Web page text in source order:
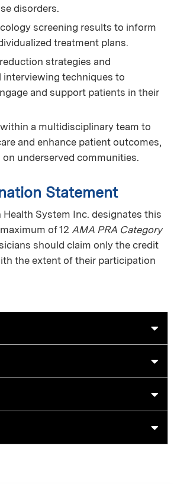
disorders.
screening results to inform
treatment plans.
strategies and
interviewing techniques to
and support patients in their
a multidisciplinary team to
and enhance patient outcomes,
underserved communities.
Statement
System Inc. designates this
of 12 AMA PRA Category
should claim only the credit
the extent of their participation